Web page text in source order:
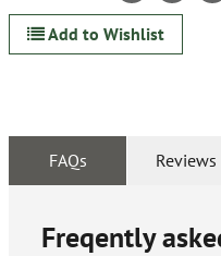
Add to Wishlist
FAQs Reviews
Freqently